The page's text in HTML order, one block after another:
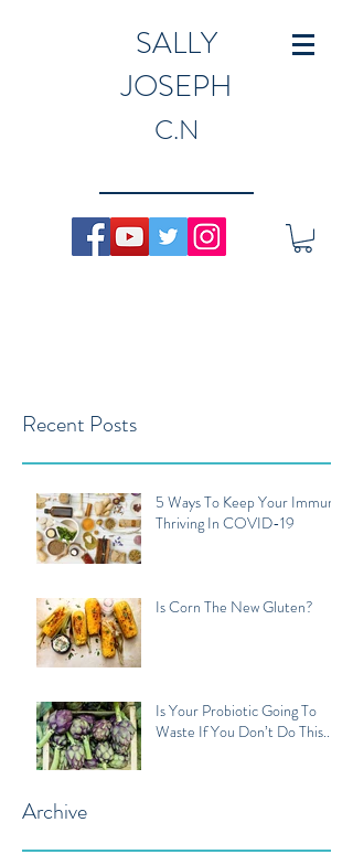
SALLY
JOSEPH
C.N
Recent Posts
5 Ways To Keep Your Immune
Thriving In COVID-19
Is Corn The New Gluten?
Is Your Probiotic Going To
Waste If You Don’t Do This...
Archive